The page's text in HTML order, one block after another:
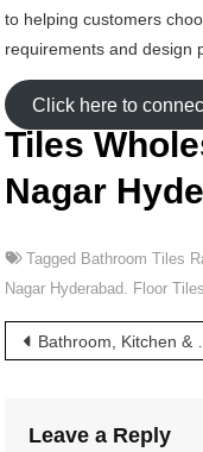
to helping customers
requirements and design
Click here to
Tiles
Nagar
Tagged Bathroom Tiles
Nagar Hyderabad. Floor
Post
Bathroom, Kitchen & Floor Tiles wholesalers in Rajendra Nagar Hyderabad
Leave a Reply